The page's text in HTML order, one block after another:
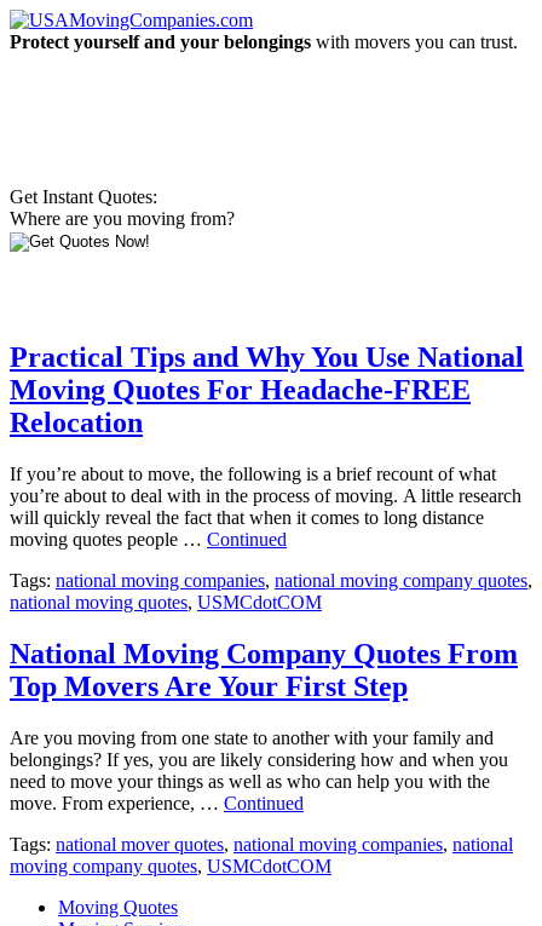
Protect yourself and your belongings with movers you can trust.
Get Instant Quotes:
Where are you moving from?
Practical Tips and Why You Use National
Moving Quotes For Headache-FREE
Relocation
If you’re about to move, the following is a brief recount of what
you’re about to deal with in the process of moving. A little research
will quickly reveal the fact that when it comes to long distance
moving quotes people … Continued
Tags: national moving companies, national moving company quotes,
national moving quotes, USMCdotCOM
National Moving Company Quotes From
Top Movers Are Your First Step
Are you moving from one state to another with your family and
belongings? If yes, you are likely considering how and when you
need to move your things as well as who can help you with the
move. From experience, … Continued
Tags: national mover quotes, national moving companies, national
moving company quotes, USMCdotCOM
Moving Quotes